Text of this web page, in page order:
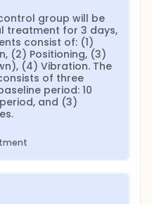
group will be
treatment for 3 days,
consist of: (1)
(2) Positioning, (3)
(4) Vibration. The
of three
period: 10
and (3)